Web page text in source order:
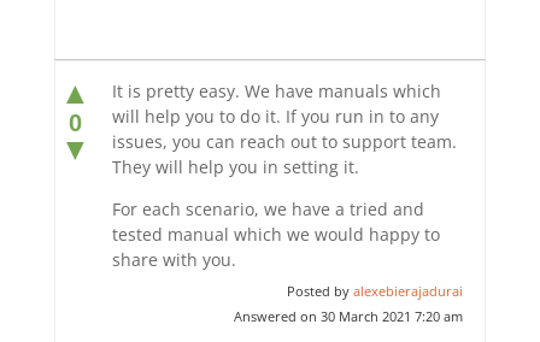
▲
0
▼
It is pretty easy. We have manuals which
will help you to do it. If you run in to any
issues, you can reach out to support team.
They will help you in setting it.
For each scenario, we have a tried and
tested manual which we would happy to
share with you.
Posted by alexebierajadurai
Answered on 30 March 2021 7:20 am